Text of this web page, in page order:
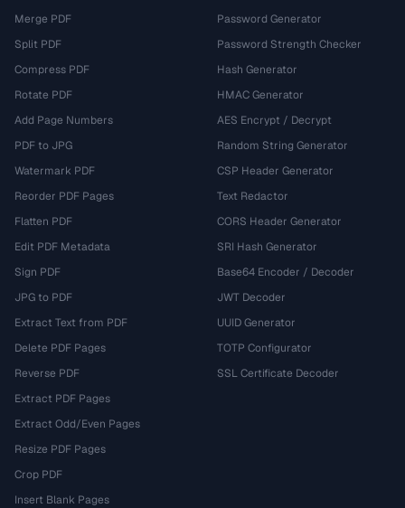
Merge PDF
Split PDF
Compress PDF
Rotate PDF
Add Page Numbers
PDF to JPG
Watermark PDF
Reorder PDF Pages
Flatten PDF
Edit PDF Metadata
Sign PDF
JPG to PDF
Extract Text from PDF
Delete PDF Pages
Reverse PDF
Extract PDF Pages
Extract Odd/Even Pages
Resize PDF Pages
Crop PDF
Insert Blank Pages
Password Generator
Password Strength Checker
Hash Generator
HMAC Generator
AES Encrypt / Decrypt
Random String Generator
CSP Header Generator
Text Redactor
CORS Header Generator
SRI Hash Generator
Base64 Encoder / Decoder
JWT Decoder
UUID Generator
TOTP Configurator
SSL Certificate Decoder